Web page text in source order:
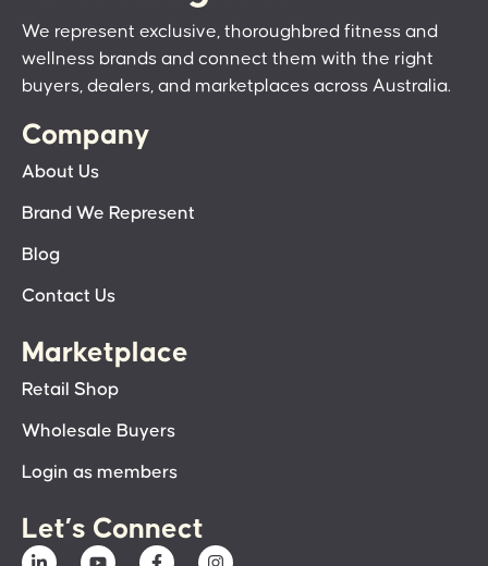
We represent exclusive, thoroughbred fitness and
wellness brands and connect them with the right
buyers, dealers, and marketplaces across Australia.
Company
About Us
Brand We Represent
Blog
Contact Us
Marketplace
Retail Shop
Wholesale Buyers
Login as members
Let’s Connect